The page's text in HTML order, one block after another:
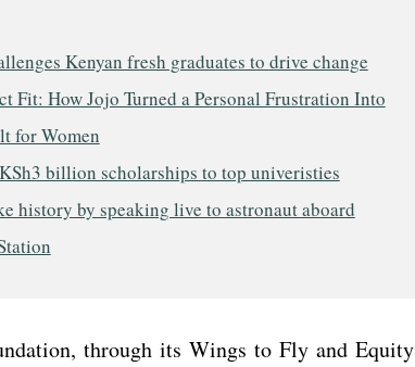
Kenyan fresh graduates to drive change
Fit: How Jojo Turned a Personal Frustration Into
for Women
billion scholarships to top univeristies
history by speaking live to astronaut aboard
through its Wings to Fly and Equity